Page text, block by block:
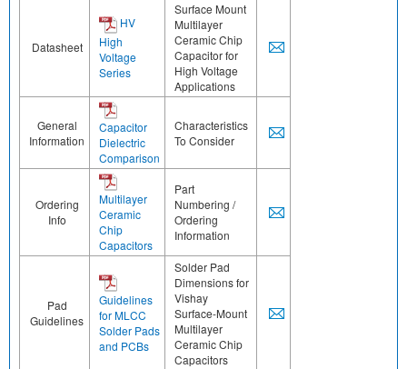
Datasheet
HV
High
Voltage
Series
Surface Mount
Multilayer
Ceramic Chip
Capacitor for
High Voltage
Applications
General
Information
Capacitor
Dielectric
Comparison
Characteristics
To Consider
Ordering
Info
Multilayer
Ceramic
Chip
Capacitors
Part
Numbering /
Ordering
Information
Pad
Guidelines
Guidelines
for MLCC
Solder Pads
and PCBs
Solder Pad
Dimensions for
Vishay
Surface-Mount
Multilayer
Ceramic Chip
Capacitors